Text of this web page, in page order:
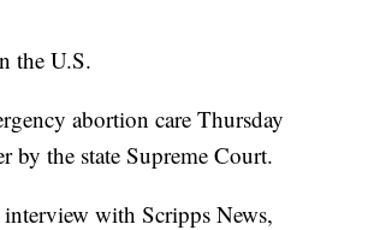
the U.S.
abortion care Thursday
by the state Supreme Court.
with Scripps News,